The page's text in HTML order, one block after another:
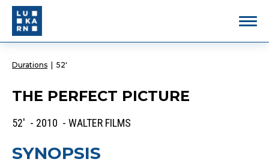
Durations 52'
THE PERFECT PICTURE
52' - 2010 - WALTER FILMS
SYNOPSIS